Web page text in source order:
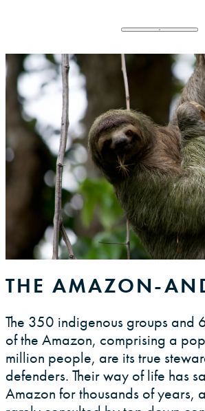
Menu
Menu Toggler
CFF
CFF
Our
Donate
Contact
THE AMAZON-
The 350 indigenous groups and
of the Amazon, comprising a
million people, are its true
defenders. Their way of life has
Amazon for thousands of years,